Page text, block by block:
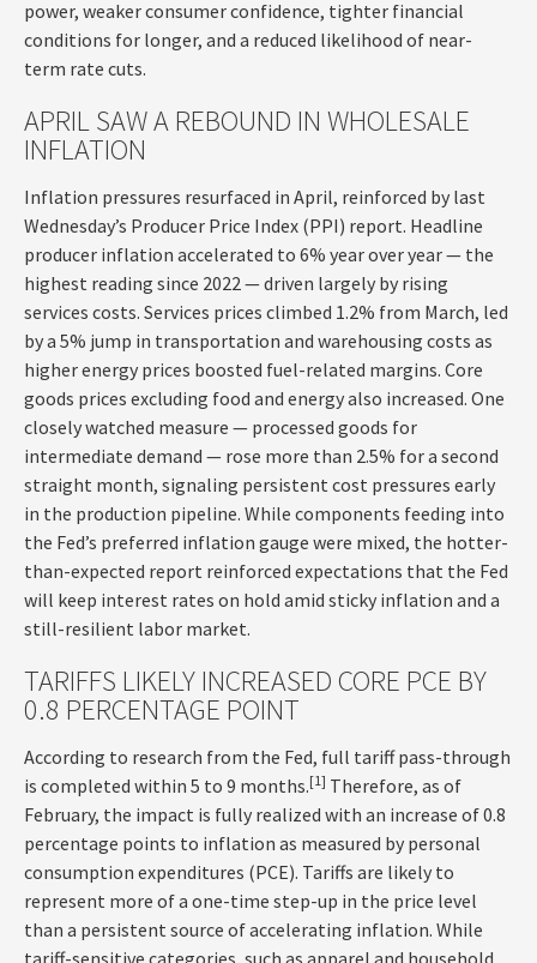
power, weaker consumer confidence, tighter financial
conditions for longer, and a reduced likelihood of near-
term rate cuts.
APRIL SAW A REBOUND IN WHOLESALE
INFLATION
Inflation pressures resurfaced in April, reinforced by last
Wednesday’s Producer Price Index (PPI) report. Headline
producer inflation accelerated to 6% year over year— the
highest reading since 2022 —driven largely by rising
services costs. Services prices climbed 1.2% from March, led
by a 5% jump in transportation and warehousing costs as
higher energy prices boosted fuel-related margins. Core
goods prices excluding food and energy also increased. One
closely watched measure — processed goods for
intermediate demand — rose more than 2.5% for a second
straight month, signaling persistent cost pressures early
in the production pipeline. While components feeding into
the Fed’s preferred inflation gauge were mixed, the hotter-
than-expected report reinforced expectations that the Fed
will keep interest rates on hold amid sticky inflation and a
still-resilient labor market.
TARIFFS LIKELY INCREASED CORE PCE BY
0.8 PERCENTAGE POINT
According to research from the Fed, full tariff pass-through
is completed within 5 to 9 months.[1] Therefore, as of
February, the impact is fully realized with an increase of 0.8
percentage points to inflation as measured by personal
consumption expenditures (PCE). Tariffs are likely to
represent more of a one-time step-up in the price level
than a persistent source of accelerating inflation. While
tariff-sensitive categories, such as apparel and household